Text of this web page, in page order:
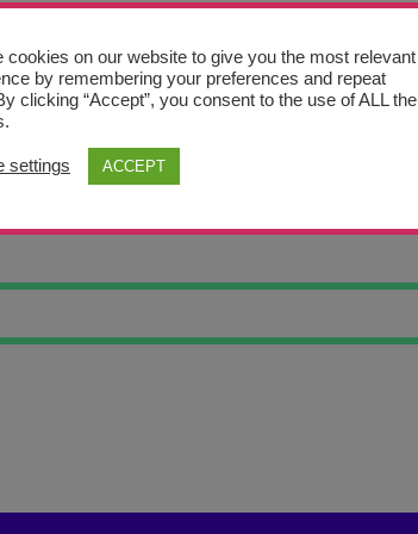
RAT 5
cookies on our website to give you the most relevant
by remembering your preferences and repeat
clicking “Accept”, you consent to the use of ALL the
settings ACCEPT